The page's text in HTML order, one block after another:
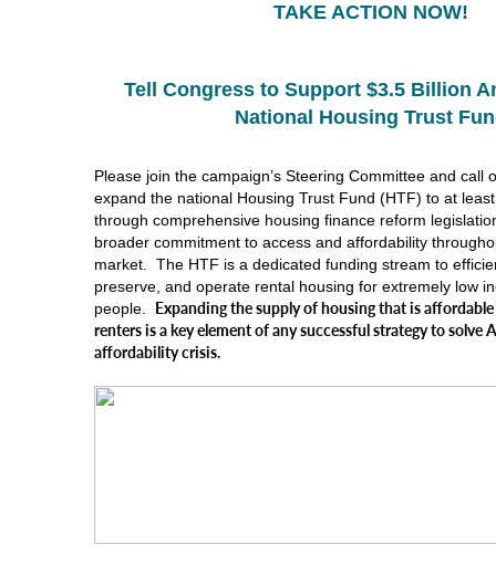
TAKE ACTION NOW!
Tell Congress to Support $3.5 Billion
National Housing Trust
Please join the campaign’s Steering Committee and call
expand the national Housing Trust Fund (HTF) to at
through comprehensive housing finance reform
broader commitment to access and affordability
market. The HTF is a dedicated funding stream to
preserve, and operate rental housing for extremely low
people. Expanding the supply of housing that is
renters is a key element of any successful strategy to solve
affordability crisis.